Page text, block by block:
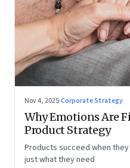
Nov 4, 2025·Corporate Strategy
Why Emotions Are
Product Strategy
Products succeed when
just what they need